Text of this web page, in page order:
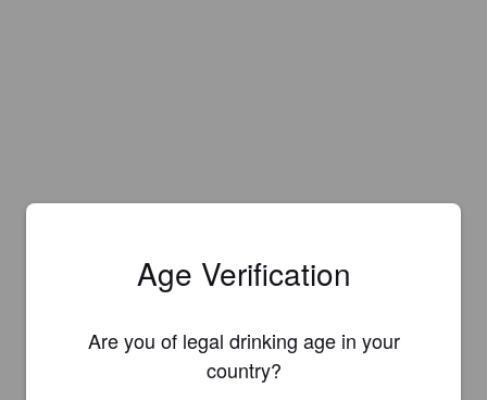
Is this your brewery?
Age Verification
Are you of legal drinking age in your
country?